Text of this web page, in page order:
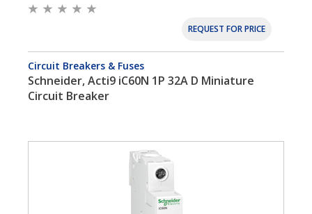
REQUEST FOR PRICE
Circuit Breakers & Fuses
Schneider, Acti9 iC60N 1P 32A D Miniature
Circuit Breaker